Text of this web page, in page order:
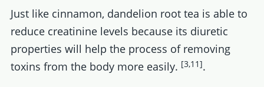
Just like cinnamon, dandelion root tea is able to
reduce creatinine levels because its diuretic
properties will help the process of removing
toxins from the body more easily. [3,11].